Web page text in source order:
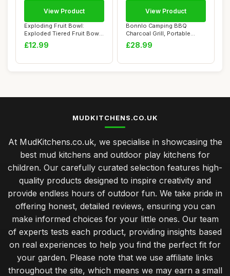
Exploding Fruit Bowl:
Exploded Tiered Fruit Bowl
Stand, Fire...
£12.99
View Product
Bonnlo Camping BBQ
Charcoal Grill, Portable
Outdoor Barbecue...
£28.99
View Product
MUDKITCHENS.CO.UK
At MudKitchens.co.uk, we specialise in showcasing the
best mud kitchens and outdoor play kitchens for
children. Our carefully curated selection features high-
quality products designed to inspire creativity and
provide endless hours of outdoor fun. We take pride in
offering honest, detailed reviews, ensuring you can
make informed choices for your little ones. Our team
of experts tests each product, providing insights based
on real experiences to help you find the perfect fit for
your garden. Please note that we use affiliate links
throughout the site, which means we may earn a small